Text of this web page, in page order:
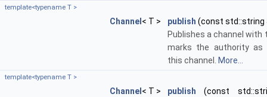
template<typename T >
Channel < T > publish (const std::string
Publishes a channel with
marks the authority as
this channel. More...
template<typename T >
Channel < T > publish (const